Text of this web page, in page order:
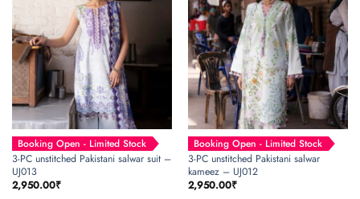
Booking Open - Limited Stock
3-PC unstitched Pakistani salwar suit –
UJ013
2,950.00₹
Booking Open - Limited Stock
3-PC unstitched Pakistani salwar
kameez – UJ012
2,950.00₹